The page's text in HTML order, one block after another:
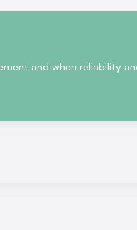
and when reliability